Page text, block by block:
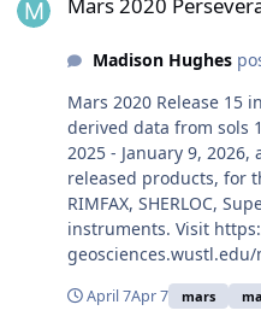
Mars 2020
Madison Hughes
Mars 2020 Release 15
derived data from sols
2025 - January 9,
released products, for
RIMFAX, SHERLOC,
instruments. Visit
geosciences.wustl.edu/
April 7Apr 7 mars